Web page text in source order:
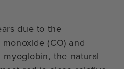
due to the
(CO) and
the natural